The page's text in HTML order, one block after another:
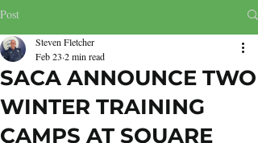
Post
SACA ANNOUNCE TWO
WINTER TRAINING
CAMPS AT SQUARE
Steven Fletcher
Feb 23 2 min read